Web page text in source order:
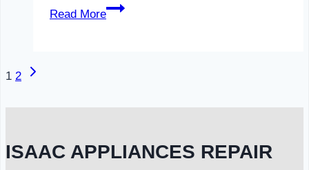
Read More
Microwave
Page
navigation
1 2
Next
ISAAC APPLIANCES REPAIR